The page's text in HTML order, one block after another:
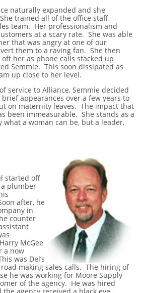
naturally expanded and she
trained all of the office staff,
team. Her professionalism and
at a scary rate. She was able
that was angry at one of our
them to a raving fan. She then
her as phone calls stacked up
Semmie. This soon dissipated as
up close to her level.
service to Alliance, Semmie decided
appearances over a few years to
on maternity leaves. The impact that
been immeasurable. She stands as a
what a woman can be, but a leader,
started off
plumber
after, he
in
counter
McGee
a now
was Del’s
making sales calls. The hiring of
he was working for Moore Supply
of the agency. He was hired